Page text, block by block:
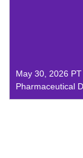
May 30, 2026
Pharmaceutical